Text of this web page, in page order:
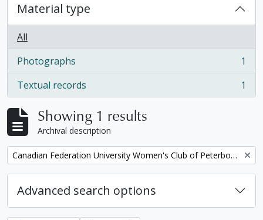
Material type
All
Photographs
, 1 results
1
Textual records
, 1 results 1
Showing 1 results
Archival description
Remove filter: Canadian Federation University Women's Club of Peterborough fonds. 1997b additions
Advanced search options